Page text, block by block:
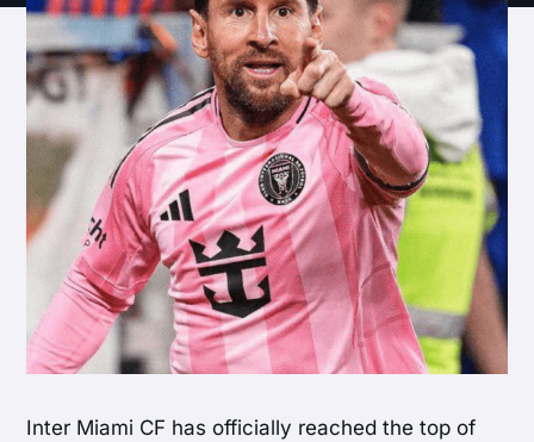
Inter Miami CF has officially reached the top of